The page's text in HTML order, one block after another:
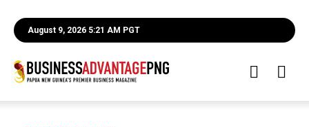
August 9, 2026 5:21 AM PGT